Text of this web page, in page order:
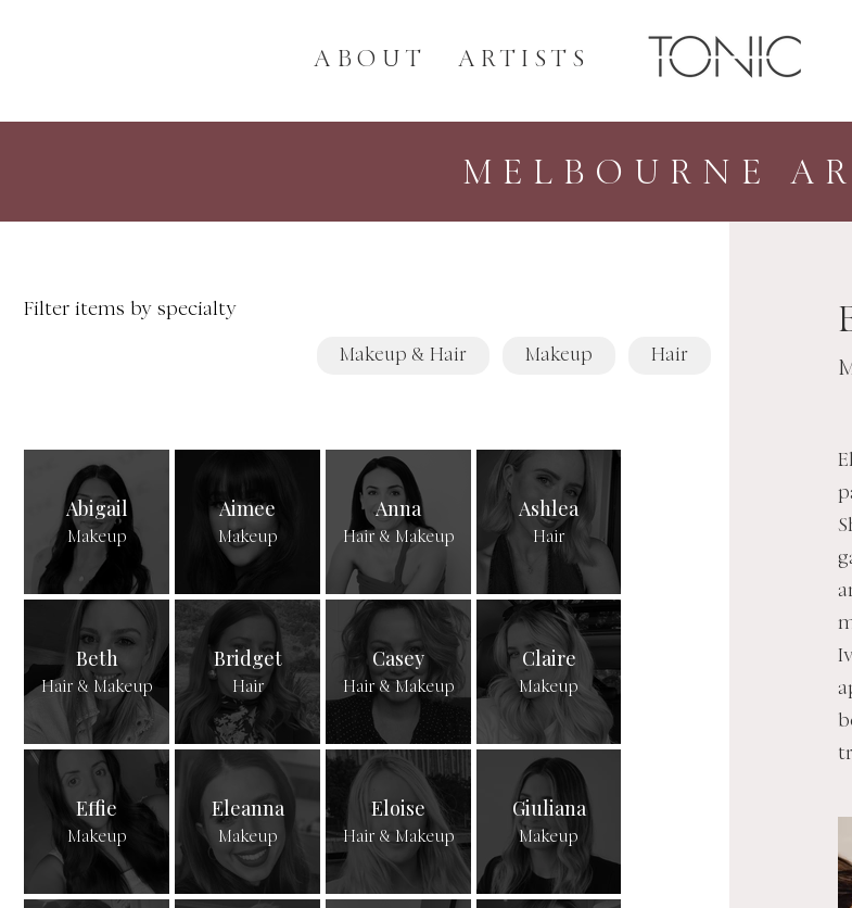
ABOUT ARTISTS
MELBOURNE
Filter items by specialty
Hair
Makeup
Makeup & Hair
Abigail
Makeup
Aimee
Makeup
Anna
Hair & Makeup
Ashlea
Hair
Beth
Hair & Makeup
Bridget
Hair
Casey
Hair & Makeup
Claire
Makeup
Effie
Makeup
Eleanna
Makeup
Eloise
Hair & Makeup
Giuliana
Makeup